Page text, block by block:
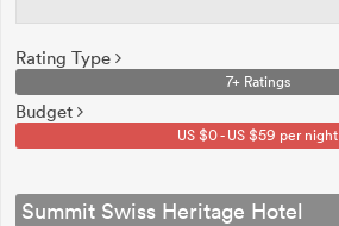
Rating Type
7+ Ratings
Budget
US $0 - US $59 per night
Summit Swiss Heritage Hotel